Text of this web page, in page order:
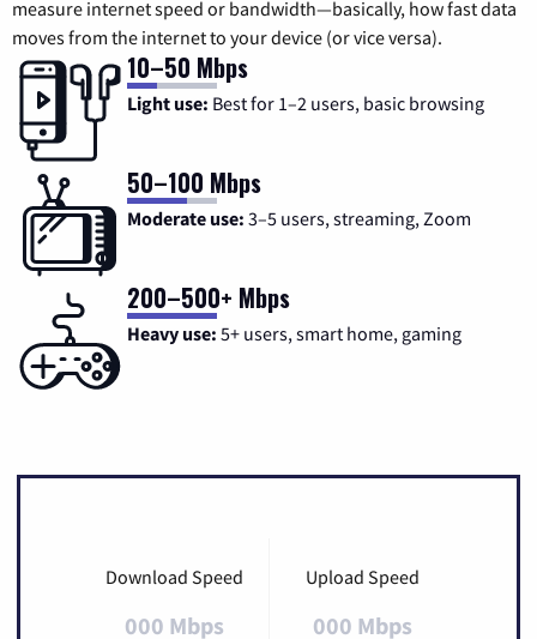
measure internet speed or bandwidth—basically, how fast data
moves from the internet to your device (or vice versa).
10–50 Mbps
Light use: Best for 1–2 users, basic browsing
50–100 Mbps
Moderate use: 3–5 users, streaming, Zoom
200–500+ Mbps
Heavy use: 5+ users, smart home, gaming
Download Speed
000 Mbps
Upload Speed
000 Mbps